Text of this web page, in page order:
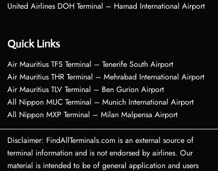
United Airlines DOH Terminal – Hamad International Airport
Quick Links
Air Mauritius TFS Terminal – Tenerife South Airport
Air Mauritius THR Terminal – Mehrabad International Airport
Air Mauritius TLV Terminal – Ben Gurion Airport
All Nippon MUC Terminal – Munich International Airport
All Nippon MXP Terminal – Milan Malpensa Airport
Disclaimer: FindAllTerminals.com is an external source of
terminal information and is not endorsed by airlines. Our
material is intended to be of general application and users